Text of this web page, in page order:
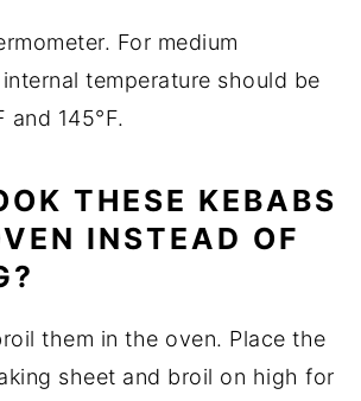
For medium
temperature should be
and 145°F.
THESE KEBABS
INSTEAD OF
them in the oven. Place the
sheet and broil on high for